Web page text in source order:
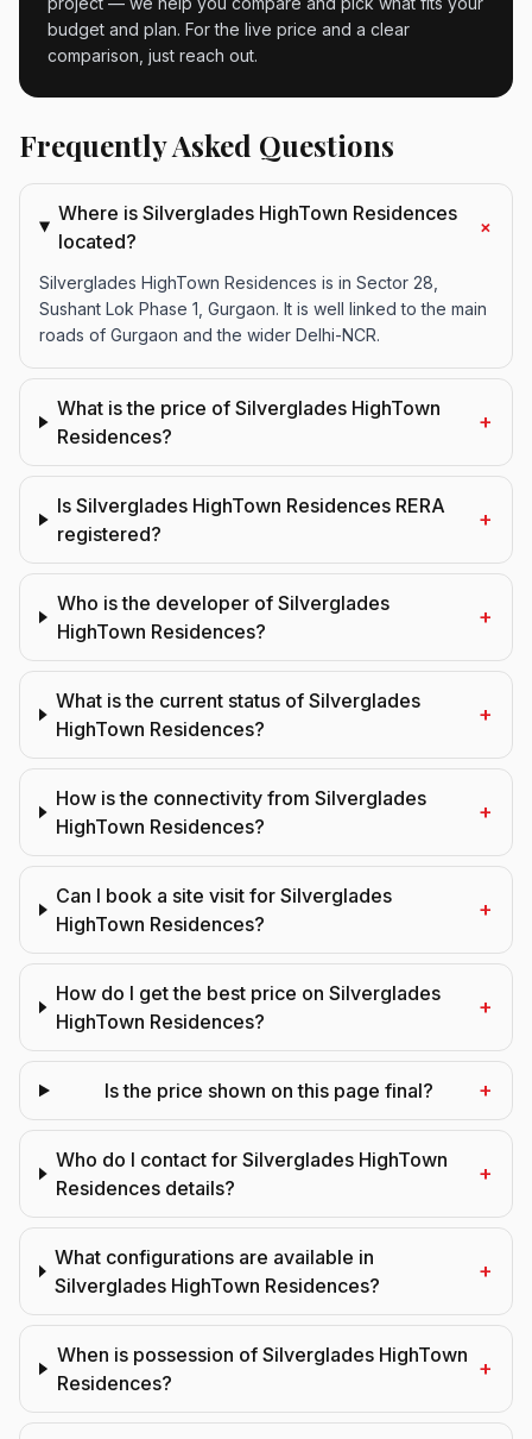
budget and plan. For the live price and a clear
comparison, just reach out.
Frequently Asked Questions
Where is Silverglades HighTown Residences
located?
+
Silverglades HighTown Residences is in Sector 28,
Sushant Lok Phase 1, Gurgaon. It is well linked to the main
roads of Gurgaon and the wider Delhi-NCR.
What is the price of Silverglades HighTown
Residences?
+
Is Silverglades HighTown Residences RERA
registered?
+
Who is the developer of Silverglades
HighTown Residences?
+
What is the current status of Silverglades
HighTown Residences?
+
How is the connectivity from Silverglades
HighTown Residences?
+
Can I book a site visit for Silverglades
HighTown Residences?
+
How do I get the best price on Silverglades
HighTown Residences?
+
Is the price shown on this page final? +
Who do I contact for Silverglades HighTown
Residences details?
+
What configurations are available in
Silverglades HighTown Residences?
+
When is possession of Silverglades HighTown
Residences?
+